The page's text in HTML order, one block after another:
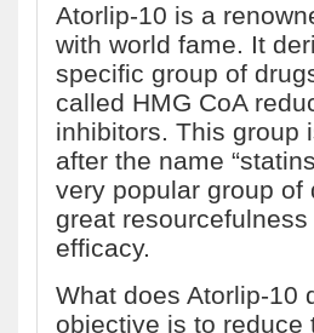
Atorlip-10 is a
with world fame. It
specific group of
called HMG CoA
inhibitors. This group
after the name
very popular group of
great
efficacy.
What does Atorlip-10
objective is to reduce